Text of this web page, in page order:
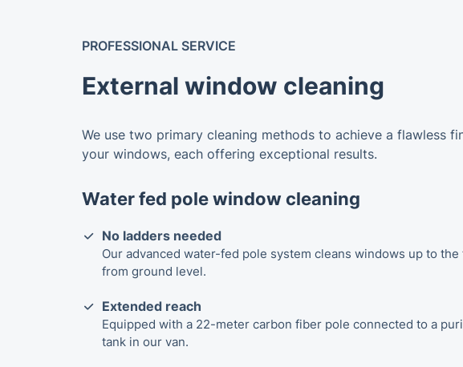
PROFESSIONAL SERVICE
External window cleaning
We use two primary cleaning methods to achieve a flawless
your windows, each offering exceptional results.
Water fed pole window cleaning
No ladders needed
Our advanced water-fed pole system cleans windows up to
from ground level.
Extended reach
Equipped with a 22-meter carbon fiber pole connected to a
tank in our van.